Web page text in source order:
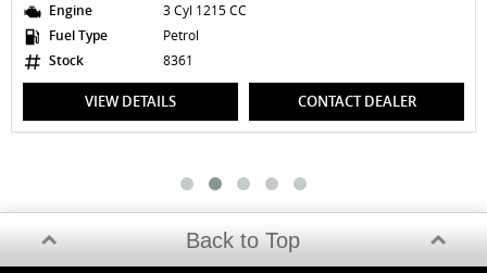
3 Cyl 1215 CC
Petrol
8361
CONTACT DEALER
Back to Top